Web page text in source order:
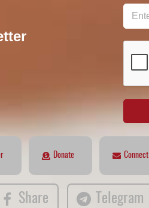
Donate Connect
Share Telegram